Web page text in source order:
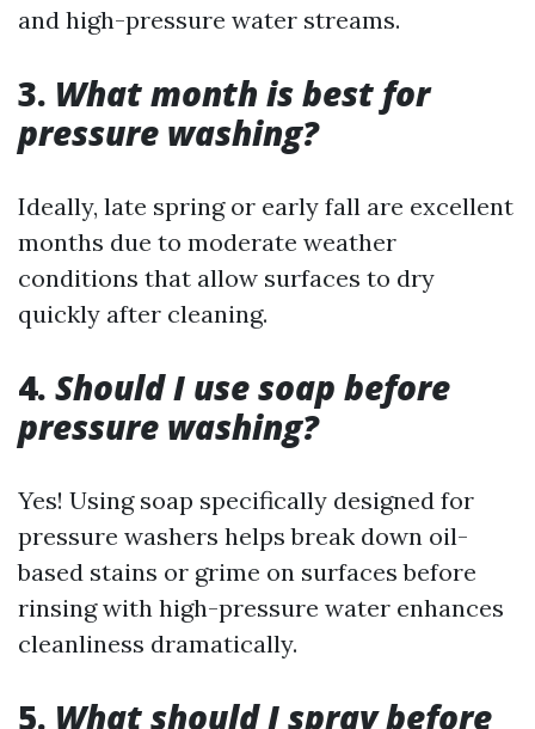
and high-pressure water streams.
3. What month is best for
pressure washing?
Ideally, late spring or early fall are excellent
months due to moderate weather
conditions that allow surfaces to dry
quickly after cleaning.
4. Should I use soap before
pressure washing?
Yes! Using soap specifically designed for
pressure washers helps break down oil-
based stains or grime on surfaces before
rinsing with high-pressure water enhances
cleanliness dramatically.
5. What should I spray before